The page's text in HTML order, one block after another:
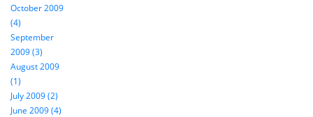
October 2009
(4)
September
2009 (3)
August 2009
(1)
July 2009 (2)
June 2009 (4)